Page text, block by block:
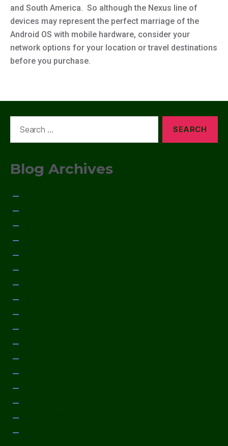
and South America. So although the Nexus line of
devices may represent the perfect marriage of the
Android OS with mobile hardware, consider your
network options for your location or travel destinations
before you purchase.
Blog Archives